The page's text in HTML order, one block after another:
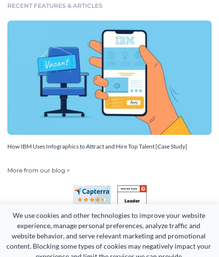
We use cookies and other technologies to improve your website
experience, manage personal preferences, analyze traffic and
website behavior, and serve relevant marketing and promotional
content. Blocking some types of cookies may negatively impact your
RECENT FEATURES & ARTICLES
How IBM Uses Infographics to Attract and Hire Top Talent [Case Study]
More from our blog >